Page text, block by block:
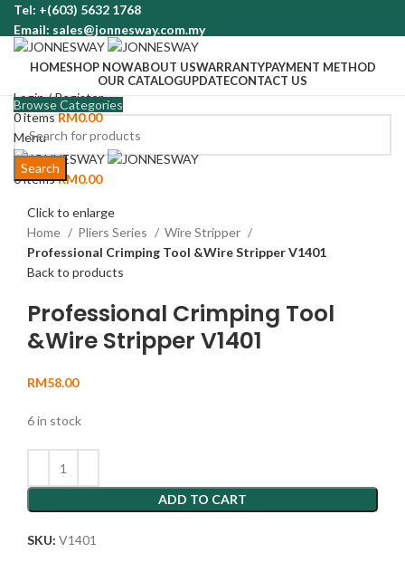
Tel: +(603) 5632 1768
Email: sales@jonnesway.com.my
HOMESHOP NOWABOUT USWARRANTYPAYMENT METHOD
OUR CATALOGUPDATECONTACT US
Login / Register
0itemsRM0.00
Menu
0itemsRM0.00
Browse Categories
Search
Click to enlarge
Home
Pliers Series
Wire Stripper
Professional Crimping Tool &Wire Stripper V1401
Back to products
Professional Crimping Tool
&Wire Stripper V1401
RM58.00
6 in stock
ADD TO CART
SKU: V1401